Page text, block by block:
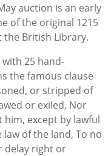
auction is an early
of the original 1215
the British Library.
with 25 hand-
the famous clause
or stripped of
or exiled, Nor
except by lawful
of the land, To no
delay right or